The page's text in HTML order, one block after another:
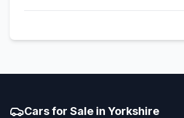
Cars for Sale in Yorkshire